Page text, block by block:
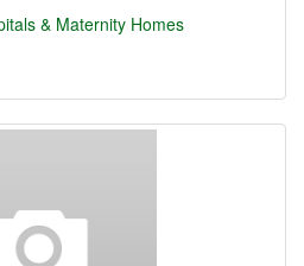
& Maternity Homes